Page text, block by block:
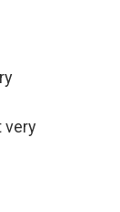
very